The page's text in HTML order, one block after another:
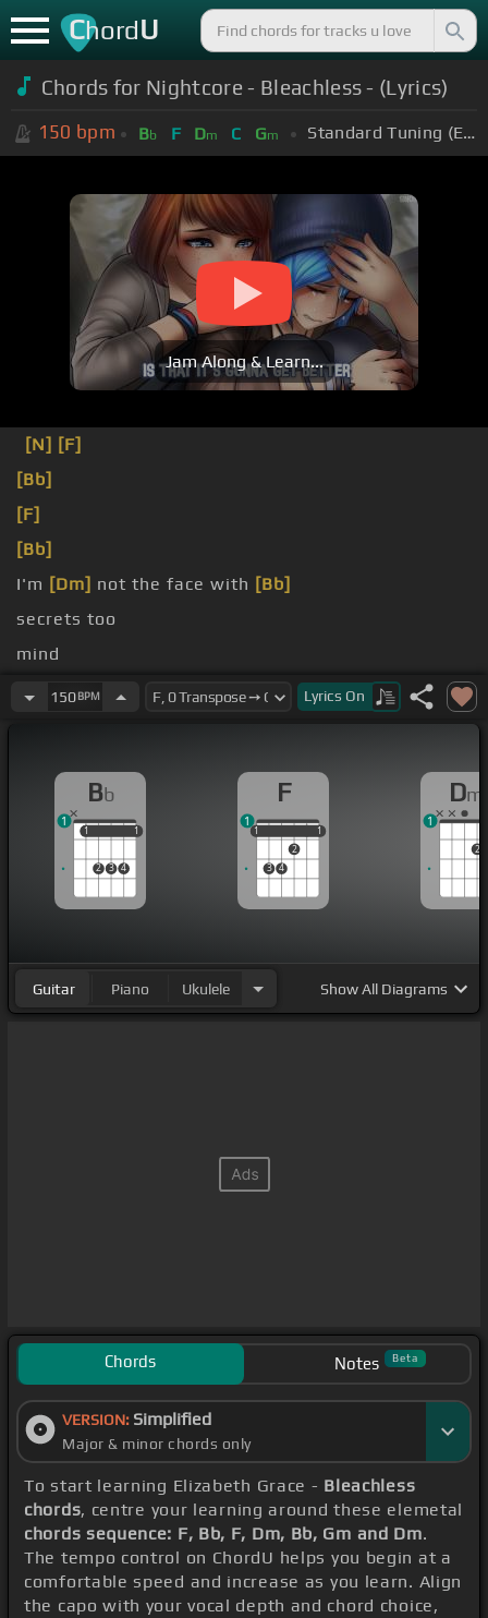
ChordU
Chords for Nightcore - Bleachless - (Lyrics)
150 bpm Bb F Dm C Gm Standard Tuning (EADGBE)
Jam Along & Learn...
[N] [F]
[Bb]
[F]
[Bb]
I'm [Dm] not the face with [Bb]
secrets too
mind
life's on[Bb] the table
150BPM Lyrics On
Bb
1
2 3 4
1
1 1
1
F
1
3 4
2
1
1 1
1
Dm
2
1
Guitar Piano Ukulele ShowAll Diagrams
Chords Notes Beta
VERSION: Simplified
Major & minor chords only
To start learning Elizabeth Grace - Bleachless
chords, centre your learning around these elemetal
chords sequence: F, Bb, F, Dm, Bb, Gm and Dm.
The tempo control on ChordU helps you begin at a
comfortable speed and increase as you learn. Align
the capo with your vocal depth and chord choice,